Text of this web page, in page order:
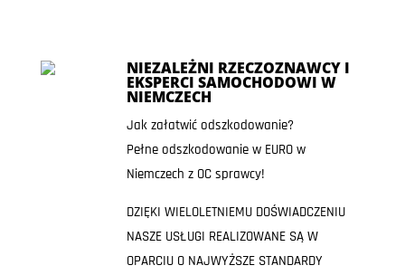
NIEZALEŻNI RZECZOZNAWCY I
EKSPERCI SAMOCHODOWI W
NIEMCZECH
Jak załatwić odszkodowanie?
Pełne odszkodowanie w EURO w
Niemczech z OC sprawcy!
DZIĘKI WIELOLETNIEMU DOŚWIADCZENIU
NASZE USŁUGI REALIZOWANE SĄ W
OPARCIU O NAJWYŻSZE STANDARDY